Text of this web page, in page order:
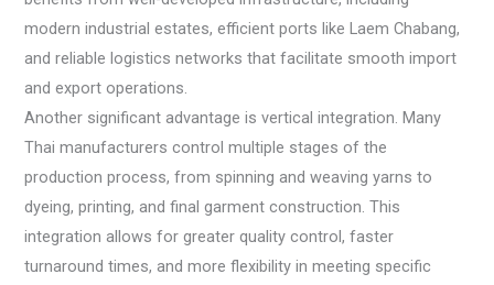
modern industrial estates, efficient ports like Laem Chabang,
and reliable logistics networks that facilitate smooth import
and export operations.
Another significant advantage is vertical integration. Many
Thai manufacturers control multiple stages of the
production process, from spinning and weaving yarns to
dyeing, printing, and final garment construction. This
integration allows for greater quality control, faster
turnaround times, and more flexibility in meeting specific